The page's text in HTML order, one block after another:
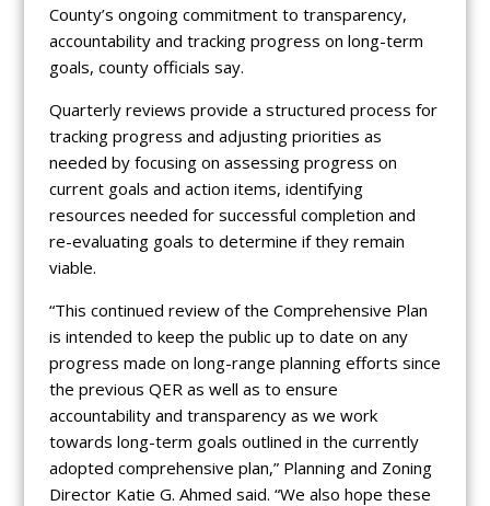
County’s ongoing commitment to transparency,
accountability and tracking progress on long-term
goals, county officials say.
Quarterly reviews provide a structured process for
tracking progress and adjusting priorities as
needed by focusing on assessing progress on
current goals and action items, identifying
resources needed for successful completion and
re-evaluating goals to determine if they remain
viable.
“This continued review of the Comprehensive Plan
is intended to keep the public up to date on any
progress made on long-range planning efforts since
the previous QER as well as to ensure
accountability and transparency as we work
towards long-term goals outlined in the currently
adopted comprehensive plan,” Planning and Zoning
Director Katie G. Ahmed said. “We also hope these